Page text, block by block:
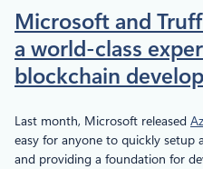
Microsoft and
a world-class
blockchain
Last month, Microsoft released
easy for anyone to quickly setup
and providing a foundation for